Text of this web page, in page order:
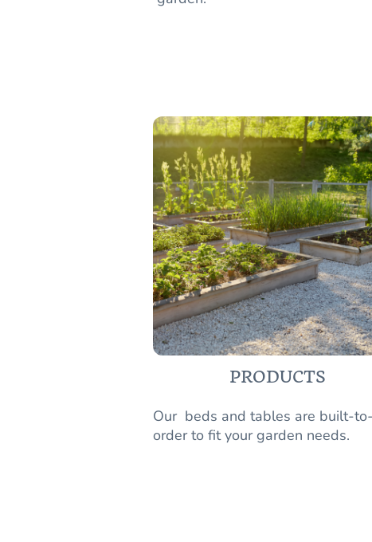
PRODUCTS
Our beds and tables are built-to-
order to fit your garden needs.